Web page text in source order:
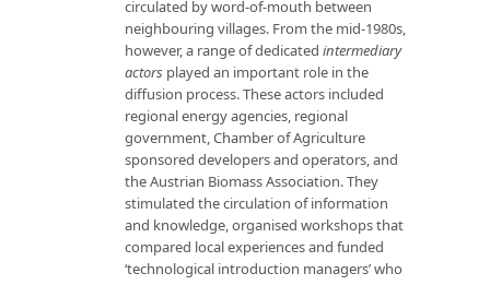
circulated by word-of-mouth between
neighbouring villages. From the mid-1980s,
however, a range of dedicated intermediary
actors played an important role in the
diffusion process. These actors included
regional energy agencies, regional
government, Chamber of Agriculture
sponsored developers and operators, and
the Austrian Biomass Association. They
stimulated the circulation of information
and knowledge, organised workshops that
compared local experiences and funded
‘technological introduction managers’ who